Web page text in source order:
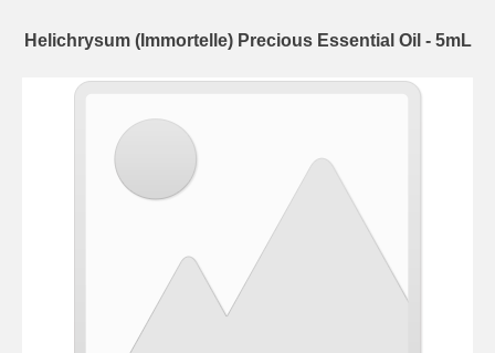
Helichrysum (Immortelle) Precious Essential Oil - 5mL